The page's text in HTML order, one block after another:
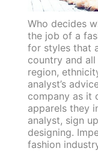
Who decides
the job of a
for styles that
country and
region,
analyst’s
company as it
apparels they
analyst, sign
designing.
fashion